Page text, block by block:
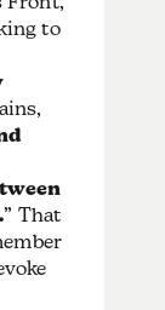
to
” That